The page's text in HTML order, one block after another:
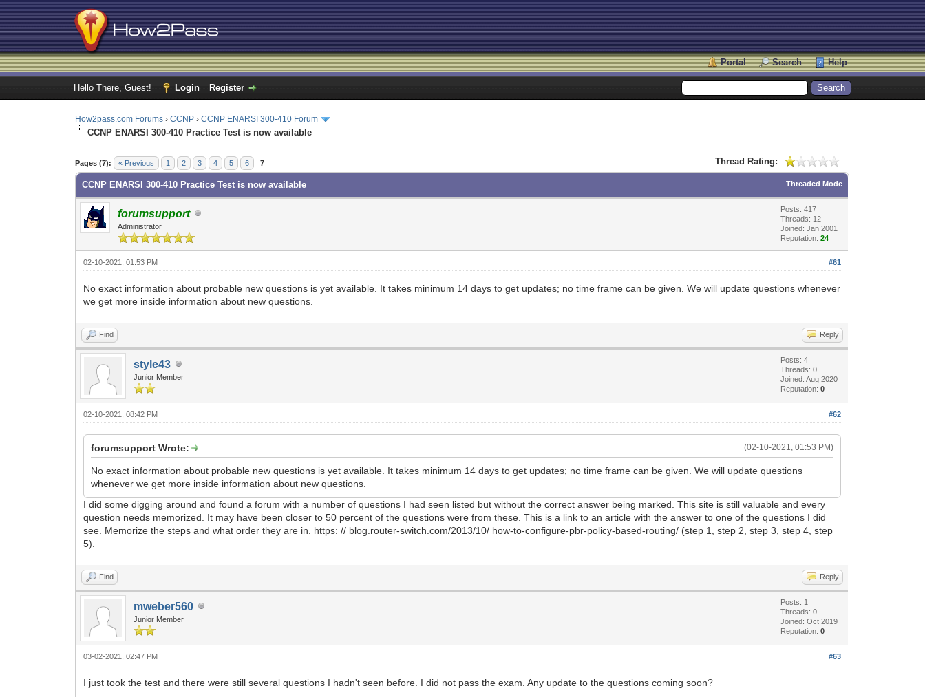
Portal Search Help
Hello There, Guest! Login Register
How2pass.com Forums ›CCNP ›CCNP ENARSI 300-410 Forum
CCNP ENARSI 300-410 Practice Test is now available
Pages (7): « Previous 1 2 3 4 5 6 7 Thread Rating:
1 Vote(s) - 1 Average
1
2
3
4
5
Threaded Mode
CCNP ENARSI 300-410 Practice Test is now available
forumsupport
Administrator
Posts: 417
Threads: 12
Joined: Jan 2001
Reputation:24
#61
02-10-2021, 01:53 PM
No exact information about probable new questions is yet available. It takes minimum 14 days to get updates; no time frame can be given. We will update questions whenever
we get more inside information about new questions.
Find Reply
style43
Junior Member
Posts: 4
Threads: 0
Joined: Aug 2020
Reputation:0
#62
02-10-2021, 08:42 PM
(02-10-2021, 01:53 PM)
forumsupport Wrote:
No exact information about probable new questions is yet available. It takes minimum 14 days to get updates; no time frame can be given. We will update questions
whenever we get more inside information about new questions.
I did some digging around and found a forum with a number of questions I had seen listed but without the correct answer being marked. This site is still valuable and every
question needs memorized. It may have been closer to 50 percent of the questions were from these. This is a link to an article with the answer to one of the questions I did
see. Memorize the steps and what order they are in. https: // blog.router-switch.com/2013/10/ how-to-configure-pbr-policy-based-routing/ (step 1, step 2, step 3, step 4, step
5).
Find Reply
mweber560
Junior Member
Posts: 1
Threads: 0
Joined: Oct 2019
Reputation:0
#63
03-02-2021, 02:47 PM
I just took the test and there were still several questions I hadn't seen before. I did not pass the exam. Any update to the questions coming soon?